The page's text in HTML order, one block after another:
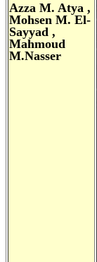
Azza M. Atya ,
Mohsen M. El-
Sayyad ,
Mahmoud
M.Nasser